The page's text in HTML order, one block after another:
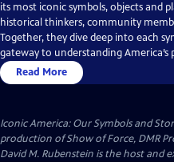
its most iconic symbols, objects and
historical thinkers, community
Together, they dive deep into each
gateway to understanding America’s
Read More
Iconic America: Our Symbols and
production of Show of Force, DMR
David M. Rubenstein is the host and